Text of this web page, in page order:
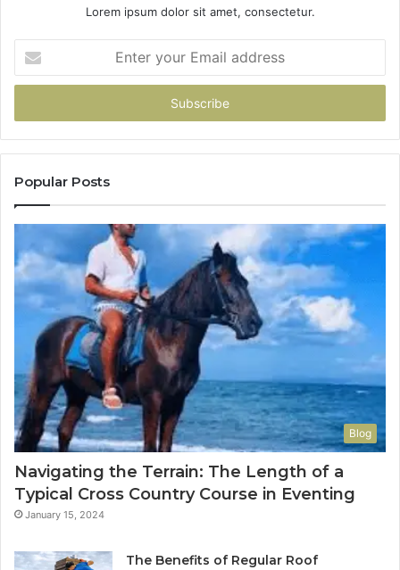
Lorem ipsum dolor sit amet, consectetur.
your
Email
Popular Posts
Blog
Navigating the Terrain: The Length of a
Typical Cross Country Course in Eventing
January 15, 2024
The Benefits of Regular Roof